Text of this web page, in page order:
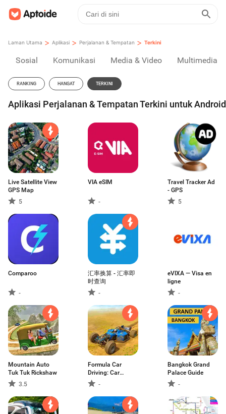
Laman Utama > Aplikasi > Perjalanan & Tempatan > Terkini
Sosial Komunikasi Media & Video Multimedia
RANKING HANGAT TERKINI
Aplikasi Perjalanan & Tempatan Terkini untuk Android
Live Satellite View
GPS Map
5
VIA eSIM
-
Travel Tracker Ad
- GPS
5
Comparoo
-
汇率换算 - 汇率即
时查询
-
eVIXA — Visa en
ligne
-
Mountain Auto
Tuk Tuk Rickshaw
3.5
Formula Car
Driving: Car
Games
-
Bangkok Grand
Palace Guide
-